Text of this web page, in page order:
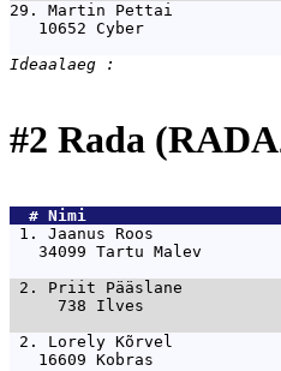
29. Martin Pettai
10652 Cyber
#2 Rada
  #
Nimi
1. Jaanus Roos
34099 Tartu Malev
2. Priit Pääslane
738 Ilves
2. Lorely Kõrvel
16609 Kobras